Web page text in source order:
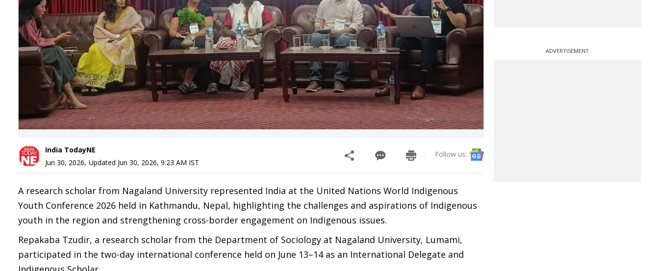
India TodayNE
Jun 30, 2026, Updated Jun 30, 2026, 9:23 AM IST
Follow us:
A research scholar from Nagaland University represented India at the United Nations World Indigenous
Youth Conference 2026 held in Kathmandu, Nepal, highlighting the challenges and aspirations of Indigenous
youth in the region and strengthening cross-border engagement on Indigenous issues.
Repakaba Tzudir, a research scholar from the Department of Sociology at Nagaland University, Lumami,
participated in the two-day international conference held on June 13–14 as an International Delegate and
ADVERTISEMENT